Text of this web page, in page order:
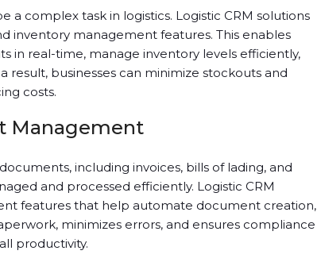
a complex task in logistics. Logistic CRM solutions
inventory management features. This enables
in real-time, manage inventory levels efficiently,
result, businesses can minimize stockouts and
costs.
Management
including invoices, bills of lading, and
and processed efficiently. Logistic CRM
features that help automate document creation,
minimizes errors, and ensures compliance
productivity.